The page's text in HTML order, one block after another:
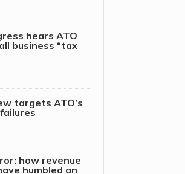
hears ATO
business “tax
targets ATO’s
how revenue
humbled an